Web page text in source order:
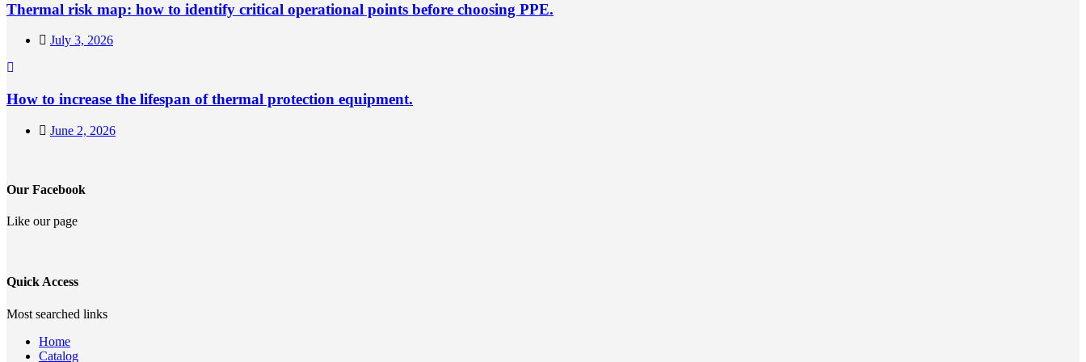
Thermal risk map: how to identify critical operational points before choosing PPE.
July 3, 2026
How to increase the lifespan of thermal protection equipment.
June 2, 2026
Our Facebook
Like our page
Quick Access
Most searched links
Home
Catalog